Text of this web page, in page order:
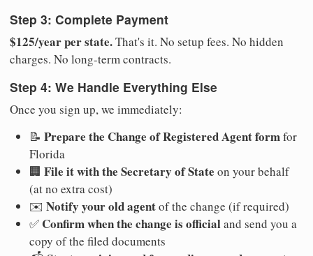
Step 3: Complete Payment
$125/year per state.That's it. No setup fees. No hidden
charges. No long-term contracts.
Step 4: We Handle Everything Else
Once you sign up, we immediately:
📝 Prepare the Change of Registered Agent formfor
Florida
🏢 File it with the Secretary of State on your behalf
(at no extra cost)
✉️ Notify your old agentof the change (if required)
✅ Confirm when the change is officialand send you a
copy of the filed documents